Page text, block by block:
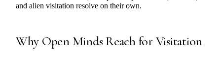
and alien visitation resolve on their own.
Why Open Minds Reach for Visitation